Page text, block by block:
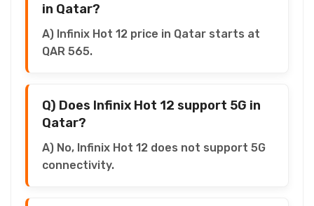
in Qatar?
A) Infinix Hot 12 price in Qatar starts at
QAR 565.
Q) Does Infinix Hot 12 support 5G in
Qatar?
A) No, Infinix Hot 12 does not support 5G
connectivity.